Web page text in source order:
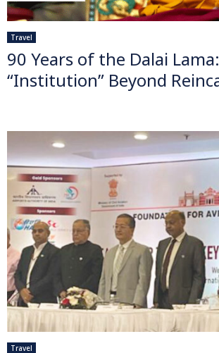
Travel
90 Years of the Dalai
“Institution” Beyond
Travel